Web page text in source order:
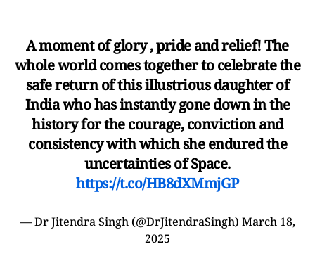
A moment of glory , pride and relief! The
whole world comes together to celebrate the
safe return of this illustrious daughter of
India who has instantly gone down in the
history for the courage, conviction and
consistency with which she endured the
uncertainties of Space.
https://t.co/HB8dXMmjGP
— Dr Jitendra Singh (@DrJitendraSingh) March 18,
2025